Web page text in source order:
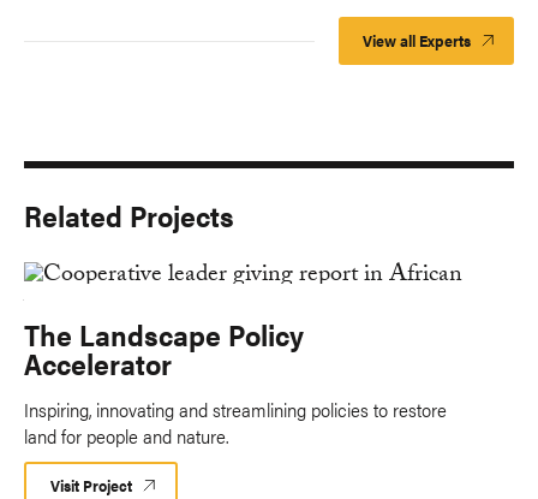
View all Experts
Related Projects
The Landscape Policy
Accelerator
Inspiring, innovating and streamlining policies to restore
land for people and nature.
Visit Project